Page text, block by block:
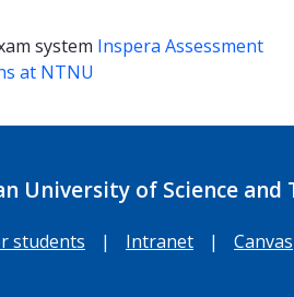
system Inspera Assessment
at NTNU
University of Science and
students | Intranet | Canvas